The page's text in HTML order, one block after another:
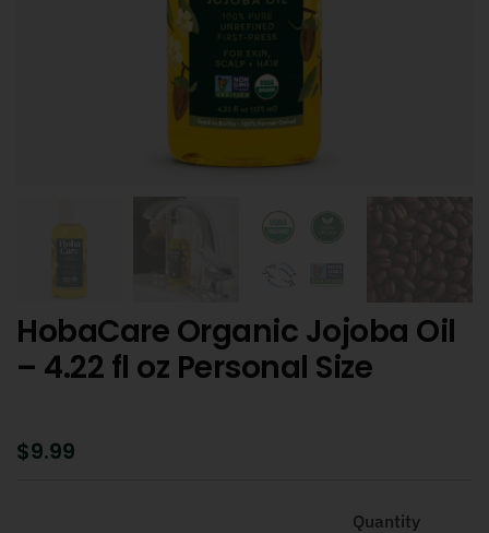
HobaCare Organic Jojoba Oil
– 4.22 fl oz Personal Size
$9.99
Quantity